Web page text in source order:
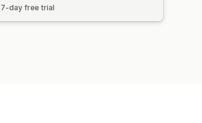
7-day free trial